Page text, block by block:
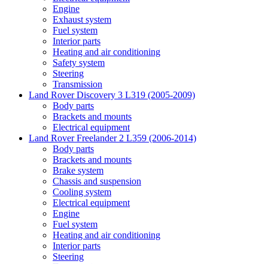
Engine
Exhaust system
Fuel system
Interior parts
Heating and air conditioning
Safety system
Steering
Transmission
Land Rover Discovery 3 L319 (2005-2009)
Body parts
Brackets and mounts
Electrical equipment
Land Rover Freelander 2 L359 (2006-2014)
Body parts
Brackets and mounts
Brake system
Chassis and suspension
Cooling system
Electrical equipment
Engine
Fuel system
Heating and air conditioning
Interior parts
Steering